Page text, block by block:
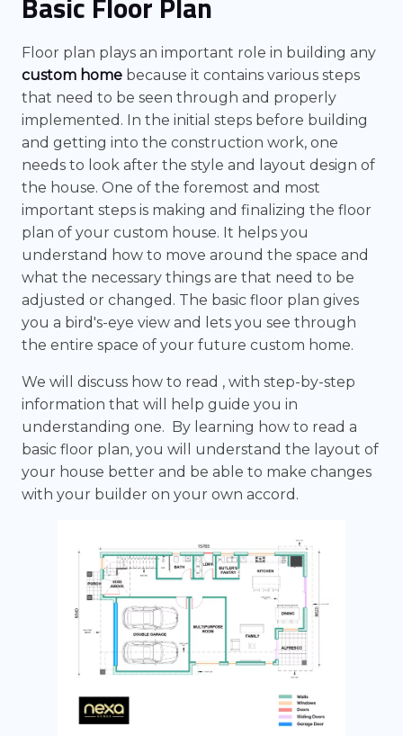
Floor plan plays an important role in building any
custom home because it contains various steps
that need to be seen through and properly
implemented. In the initial steps before building
and getting into the construction work, one
needs to look after the style and layout design of
the house. One of the foremost and most
important steps is making and finalizing the floor
plan of your custom house. It helps you
understand how to move around the space and
what the necessary things are that need to be
adjusted or changed. The basic floor plan gives
you a bird's-eye view and lets you see through
the entire space of your future custom home.
We will discuss how to read , with step-by-step
information that will help guide you in
understanding one. By learning how to read a
basic floor plan, you will understand the layout of
your house better and be able to make changes
with your builder on your own accord.